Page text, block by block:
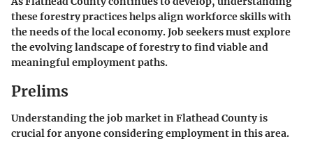
these forestry practices helps align workforce skills with
the needs of the local economy. Job seekers must explore
the evolving landscape of forestry to find viable and
meaningful employment paths.
Prelims
Understanding the job market in Flathead County is
crucial for anyone considering employment in this area.